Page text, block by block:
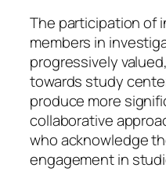
The participation of
members in
progressively
towards study
produce more
collaborative
who acknowledge
engagement in